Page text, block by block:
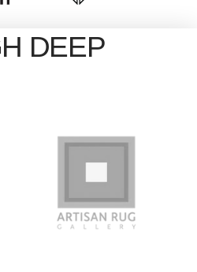
DEEP